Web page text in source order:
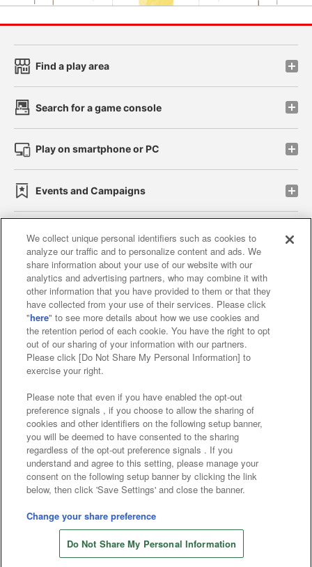
Store information
Find a play area
Search for a game console
Play on smartphone or PC
Events and Campaigns
Affiliate Sustainability site policy privacy policy
Web accessibility policy and verification results
Together with our business partners
About the provision of food
Customer Harassment Response Policy
Frequently Asked Questions / Inquiries
©Bandai Namco Amusement Inc.
©Bandai Namco Amusement Lab Inc.
©Bandai Namco Experience Inc.
©HANAYASHIKI Co., Ltd. All Rights Reserved.
We collect unique personal identifiers such as cookies to
analyze our traffic and to personalize content and ads. We
share information about your use of our website with our
analytics and advertising partners, who may combine it with
other information that you have provided to them or that they
have collected from your use of their services. Please click
"here" to see more details about how we use cookies and
the retention period of each cookie. You have the right to opt
out of our sharing of your information with our partners.
Please click [Do Not Share My Personal Information] to
exercise your right.
Please note that even if you have enabled the opt-out
preference signals , if you choose to allow the sharing of
cookies and other identifiers on the following setup banner,
you will be deemed to have consented to the sharing
regardless of the opt-out preference signals . If you
understand and agree to this setting, please manage your
consent on the following setup banner by clicking the link
below, then click 'Save Settings' and close the banner.
Change your share preference
Do Not Share My Personal Information